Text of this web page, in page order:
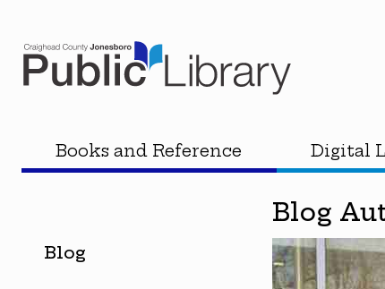
Books and Reference Digital
Blog
Blog